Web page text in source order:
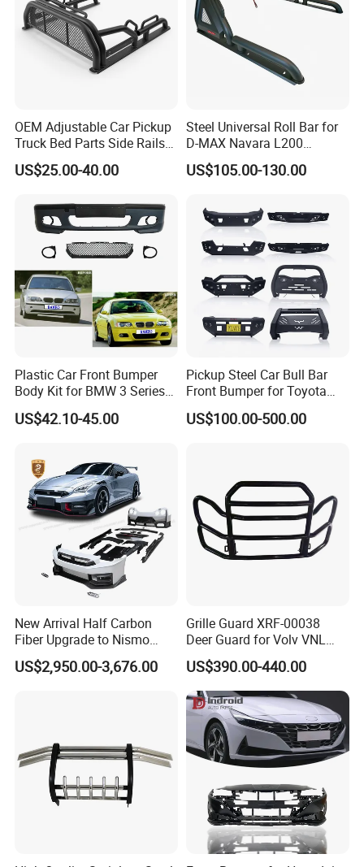
OEM Adjustable Car Pickup
Truck Bed Parts Side Rails
Rack Black Classic off-Road
Sport Chase Roll Bar with
US$25.00-40.00
Steel Universal Roll Bar for
D-MAX Navara L200
MitsubisTriton
US$105.00-130.00
Plastic Car Front Bumper
Body Kit for BMW 3 Series
E46 M3 1999-2004
US$42.10-45.00
Pickup Steel Car Bull Bar
Front Bumper for Toyota
Hilux Land Cruiser LC200
Tacoma Tundra Fj Cruiser
US$100.00-500.00
New Arrival Half Carbon
Fiber Upgrade to Nismo
Style Body Kit for Nissan
2024 Gtr Bodykit Front Lip
US$2,950.00-3,676.00
Grille Guard XRF-00038
Deer Guard for Volv VNL
2026
US$390.00-440.00